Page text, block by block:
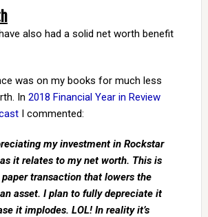
also had a solid net worth benefit
was on my books for much less
In 2018 Financial Year in Review
I commented:
my investment in Rockstar
it relates to my net worth. This is
transaction that lowers the
asset. I plan to fully depreciate it
it implodes. LOL! In reality it’s